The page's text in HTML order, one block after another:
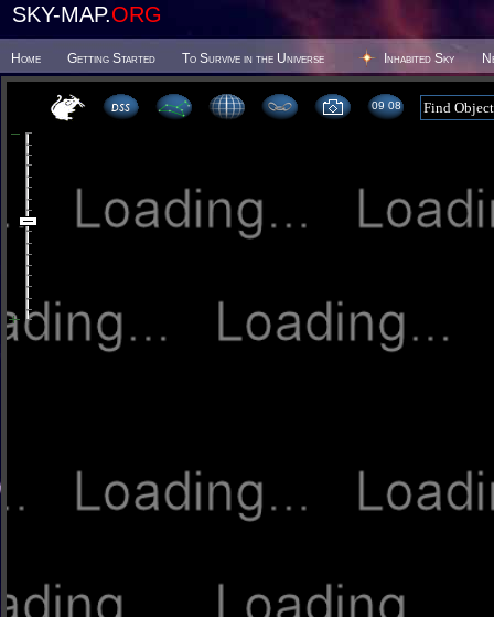
SKY-MAP.ORG
Home Getting Started To Survive in the Universe Inhabited Sky
09 08